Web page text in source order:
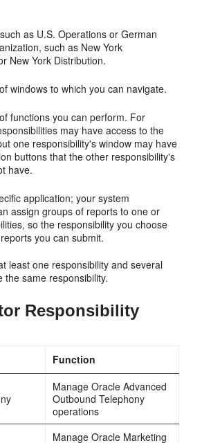
as U.S. Operations or German
such as New York
New York Distribution.
windows to which you can navigate.
functions you can perform. For
may have access to the
one responsibility's window may have
buttons that the other responsibility's
have.
application; your system
assign groups of reports to one or
so the responsibility you choose
you can submit.
least one responsibility and several
the same responsibility.
Responsibility
Function
Manage Oracle Advanced
Outbound Telephony
operations
Manage Oracle Marketing